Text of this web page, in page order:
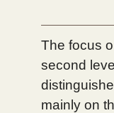
The focus
second
mainly on